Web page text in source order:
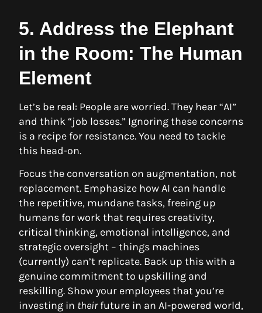
5. Address the Elephant
in the Room: The Human
Element
Let’s be real: People are worried. They hear “AI”
and think “job losses.” Ignoring these concerns
is a recipe for resistance. You need to tackle
this head-on.
Focus the conversation on augmentation, not
replacement. Emphasize how AI can handle
the repetitive, mundane tasks, freeing up
humans for work that requires creativity,
critical thinking, emotional intelligence, and
strategic oversight – things machines
(currently) can’t replicate. Back up this with a
genuine commitment to upskilling and
reskilling. Show your employees that you’re
investing in theirfuture in an AI-powered world,